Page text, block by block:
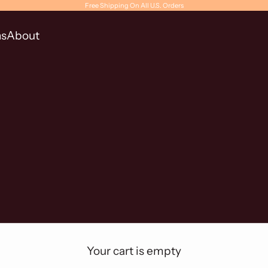
Free Shipping On All U.S. Orders
About
Your cart is empty